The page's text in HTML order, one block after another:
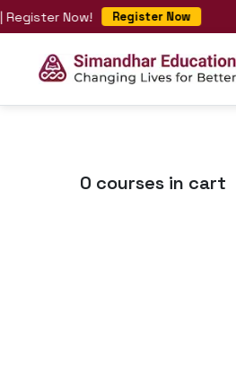
Now! Register Now
0 courses in cart